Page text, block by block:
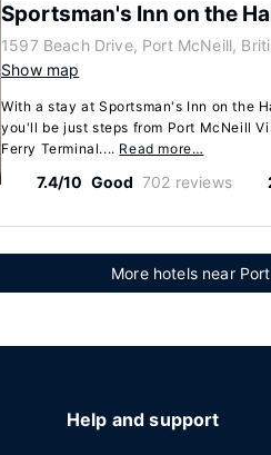
Sportsman's Inn on the
1597 Beach Drive, Port McNeill,
Show map
With a stay at Sportsman's Inn on the
you'll be just steps from Port McNeill
Ferry Terminal.... Read more…
7.4/10 Good 702 reviews
More hotels near
Help and support